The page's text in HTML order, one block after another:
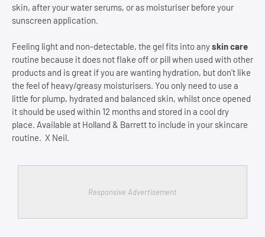
skin, after your water serums, or as moisturiser before your
sunscreen application.
Feeling light and non-detectable, the gel fits into anyskin care
routine because it does not flake off or pill when used with other
products and is great if you are wanting hydration, but don't like
the feel of heavy/greasy moisturisers. You only need to use a
little for plump, hydrated and balanced skin, whilst once opened
it should be used within 12 months and stored in a cool dry
place. Available at Holland & Barrett to include in your skincare
routine. X Neil.
Responsive Advertisement